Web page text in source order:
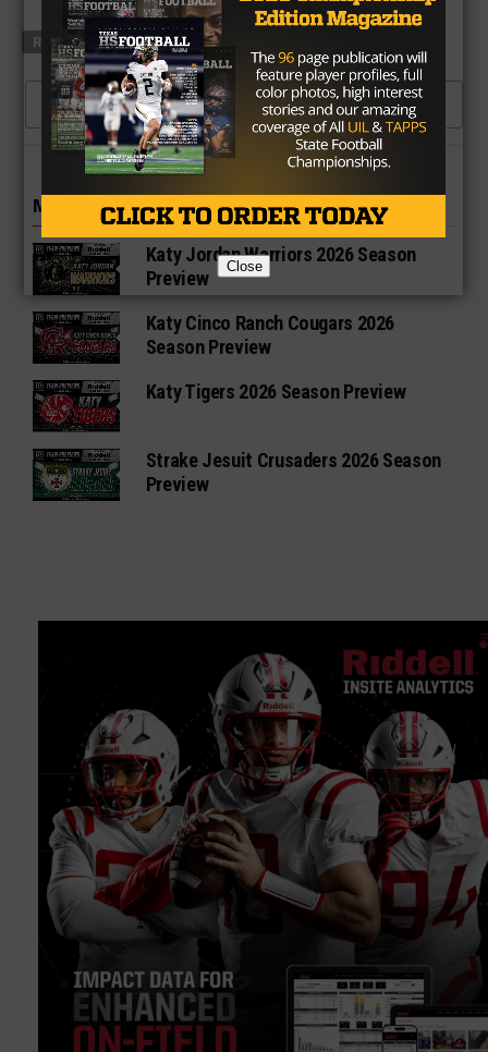
RELATED TOPICS ALEDO
CLICK TO COMMENT
MORE IN HIGH SCHOOL
Katy Jordan Warriors 2026 Season
Preview
Katy Cinco Ranch Cougars 2026
Season Preview
Katy Tigers 2026 Season Preview
Strake Jesuit Crusaders 2026 Season
Preview
Close